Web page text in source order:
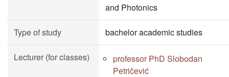
and Photonics
Type of study bachelor academic studies
Lecturer (for classes)
professor PhD Slobodan
Petričević